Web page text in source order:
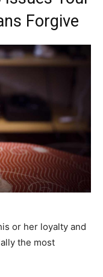
Forgive
or her loyalty and
the most